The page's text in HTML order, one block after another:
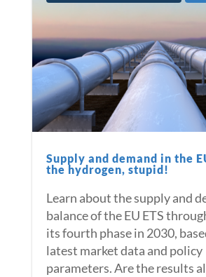
Supply and demand in the
the hydrogen, stupid!
Learn about the supply and
balance of the EU ETS
its fourth phase in 2030,
latest market data and policy
parameters. Are the results